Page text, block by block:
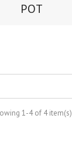
POT
1-4 of 4 item(s)